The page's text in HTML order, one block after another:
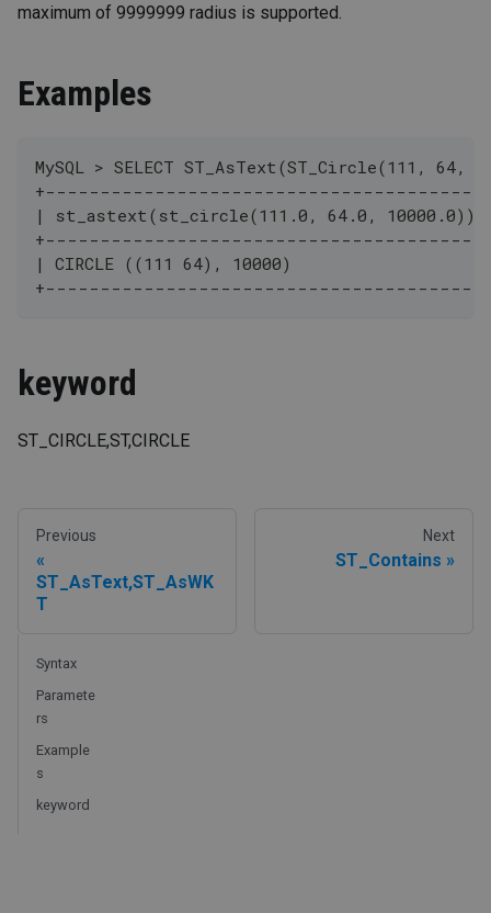
maximum of 9999999 radius is supported.
Examples
MySQL > SELECT ST_AsText(ST_Circle(111, 64,
| st_astext(st_circle(111.0, 64.0, 10000.0))
| CIRCLE ((111 64), 10000)                   |
keyword
ST_CIRCLE,ST,CIRCLE
Previous
ST_AsText,ST_AsWK
T
Next
ST_Contains
Syntax
Paramete
rs
Example
s
keyword